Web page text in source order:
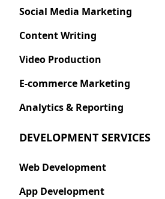
Social Media Marketing
Content Writing
Video Production
E-commerce Marketing
Analytics & Reporting
DEVELOPMENT SERVICES
Web Development
App Development